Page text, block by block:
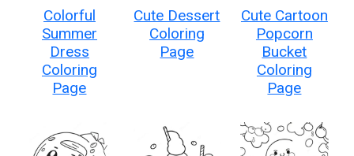
Colorful
Summer
Dress
Coloring
Page
Cute Dessert
Coloring
Page
Cute Cartoon
Popcorn
Bucket
Coloring
Page